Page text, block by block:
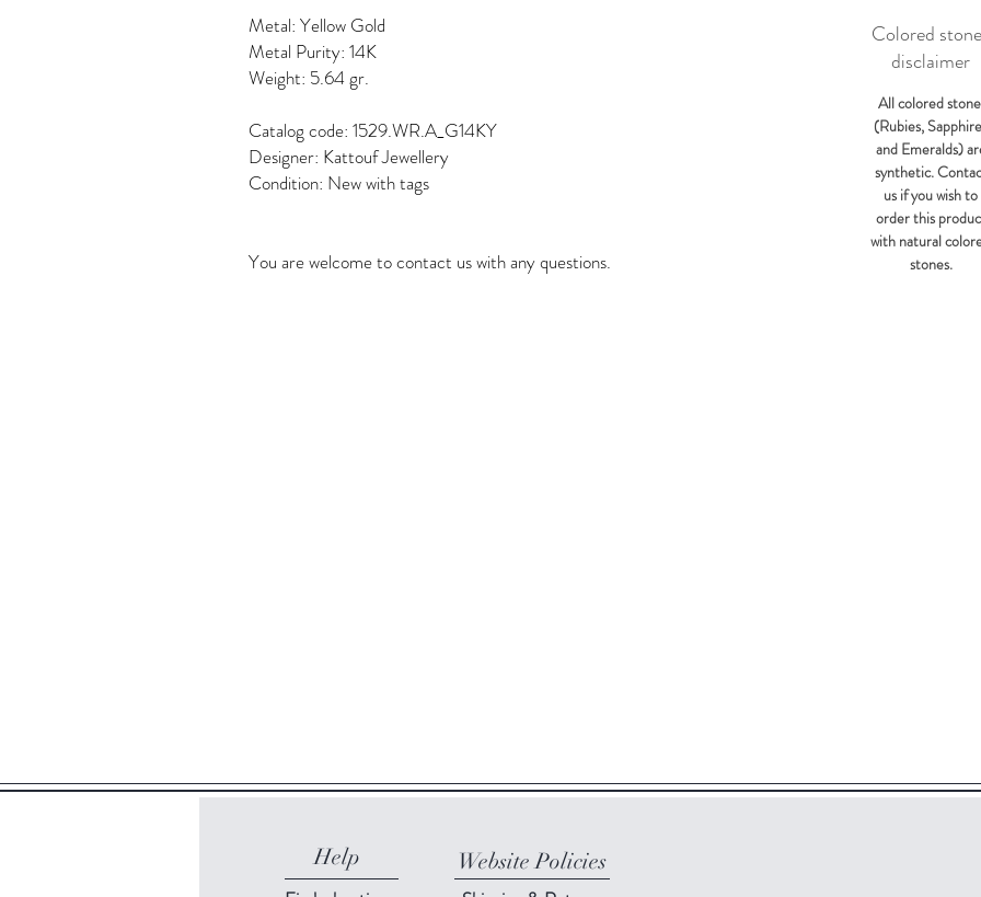
Metal: Yellow Gold
Metal Purity: 14K
Weight: 5.64 gr.
Catalog code: 1529.WR.A_G14KY
Designer: Kattouf Jewellery
Condition: New with tags
You are welcome to contact us with any questions.
Colored
disclaimer
All colored
(Rubies,
and Emeralds)
synthetic.
us if you wish to
order this
with natural
stones.
Help Website Policies